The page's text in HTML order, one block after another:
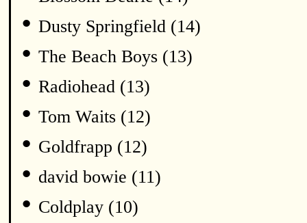
• Dusty Springfield (14)
• The Beach Boys (13)
• Radiohead (13)
• Tom Waits (12)
• Goldfrapp (12)
• david bowie (11)
• Coldplay (10)